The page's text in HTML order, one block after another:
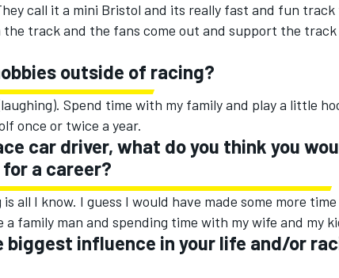
call it a mini Bristol and its really fast and fun track
track and the fans come out and support the track
outside of racing?
Spend time with my family and play a little
once or twice a year.
car driver, what do you think you
a career?
is all I know. I guess I would have made some more
family man and spending time with my wife and my
biggest influence in your life and/or